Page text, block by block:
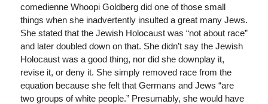
comedienne Whoopi Goldberg did one of those small
things when she inadvertently insulted a great many Jews.
She stated that the Jewish Holocaust was “not about race”
and later doubled down on that. She didn’t say the Jewish
Holocaust was a good thing, nor did she downplay it,
revise it, or deny it. She simply removed race from the
equation because she felt that Germans and Jews “are
two groups of white people.” Presumably, she would have